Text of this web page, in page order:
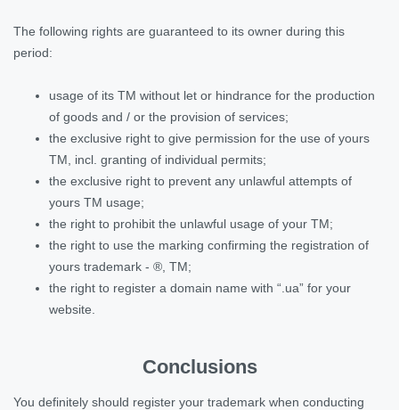
The following rights are guaranteed to its owner during this
period:
usage of its TM without let or hindrance for the production
of goods and / or the provision of services;
the exclusive right to give permission for the use of yours
TM, incl. granting of individual permits;
the exclusive right to prevent any unlawful attempts of
yours TM usage;
the right to prohibit the unlawful usage of your TM;
the right to use the marking confirming the registration of
yours trademark - ®, TM;
the right to register a domain name with “.ua” for your
website.
Conclusions
You definitely should register your trademark when conducting